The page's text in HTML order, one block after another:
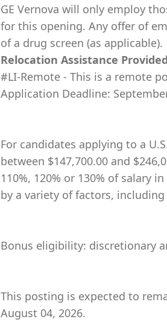
GE Vernova will only employ
for this opening. Any offer of
of a drug screen (as applicable).
Relocation Assistance
#LI-Remote - This is a remote
Application Deadline:
For candidates applying to a
between $147,700.00 and
110%, 120% or 130% of salary
by a variety of factors,
Bonus eligibility: discretionary
This posting is expected to
August 04, 2026.